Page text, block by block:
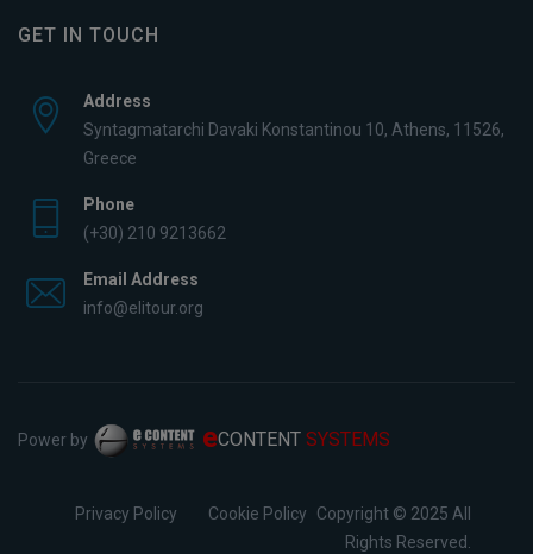
GET IN TOUCH
Address
Syntagmatarchi Davaki Konstantinou 10, Athens, 11526,
Greece
Phone
(+30) 210 9213662
Email Address
info@elitour.org
Power by eCONTENT SYSTEMS
Privacy Policy Cookie Policy
Copyright © 2025 All
Rights Reserved.